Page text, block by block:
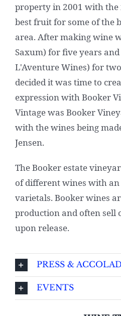
property in 2001 with
best fruit for some of the
area. After making wine
Saxum) for five years
L'Aventure Wines) for
decided it was time to
expression with Booker
Vintage was Booker
with the wines being
Jensen.
The Booker estate
of different wines with an
varietals. Booker wines
production and often sell
upon release.
PRESS &
EVENTS